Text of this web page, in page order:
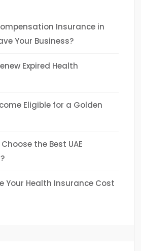
Insurance in
Your Business?
Expired Health
Eligible for a Golden
the Best UAE
Your Health Insurance Cost